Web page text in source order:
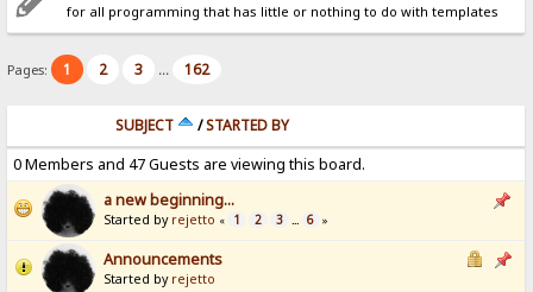
for all programming that has little or nothing to do with templates
Pages: 1 2 3 ... 162
SUBJECT /STARTED BY
0 Members and 47 Guests are viewing this board.
a new beginning...
Started by rejetto « 1 2 3 ... 6 »
Announcements
Started by rejetto